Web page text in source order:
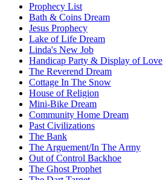
Prophecy List
Bath & Coins Dream
Jesus Prophecy
Lake of Life Dream
Linda's New Job
Handicap Party & Display of Love
The Reverend Dream
Cottage In The Snow
House of Religion
Mini-Bike Dream
Community Home Dream
Past Civilizations
The Bank
The Arguement/In The Army
Out of Control Backhoe
The Ghost Prophet